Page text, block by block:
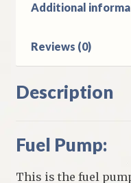
Additional
Reviews (0)
Description
Fuel Pump:
This is the fuel